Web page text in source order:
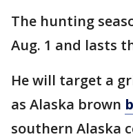
The hunting
Aug. 1 and lasts
He will target a
as Alaska brown
southern Alaska